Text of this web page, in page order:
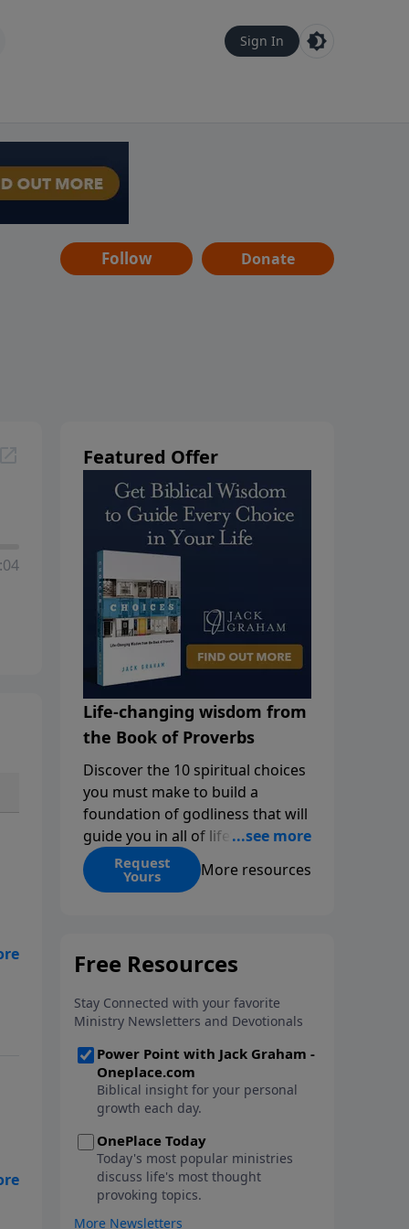
Sign In
Follow Donate
Featured Offer
Life-changing wisdom from
the Book of Proverbs
Discover the 10 spiritual choices
you must make to build a
foundation of godliness that will
guide you in all of life’s
decisions. Get ‘Choices’ when
you give today.
Request
Yours More resources